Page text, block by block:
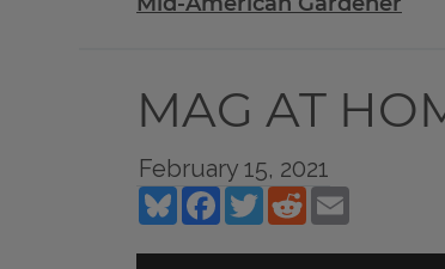
MAG AT
February 15, 2021
BlueskyFacebookTwitterReddit